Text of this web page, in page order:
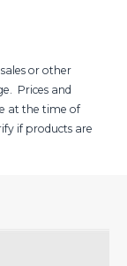
or other
Prices and
at the time of
if products are